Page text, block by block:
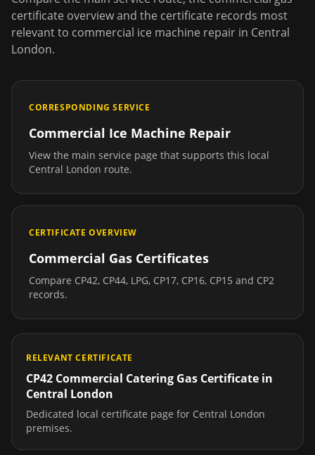
certificate overview and the certificate records most
relevant to commercial ice machine repair in Central
London.
CORRESPONDING SERVICE
Commercial Ice Machine Repair
View the main service page that supports this local
Central London route.
CERTIFICATE OVERVIEW
Commercial Gas Certificates
Compare CP42, CP44, LPG, CP17, CP16, CP15 and CP2
records.
RELEVANT CERTIFICATE
CP42 Commercial Catering Gas Certificate in
Central London
Dedicated local certificate page for Central London
premises.